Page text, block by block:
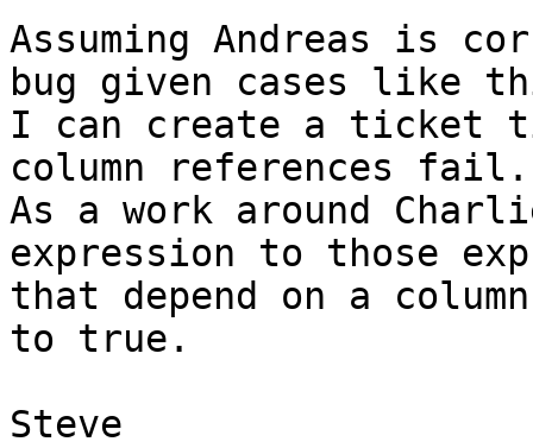
Assuming Andreas is
bug given cases like
I can create a ticket
column references
As a work around
expression to those
that depend on a
to true.
Steve